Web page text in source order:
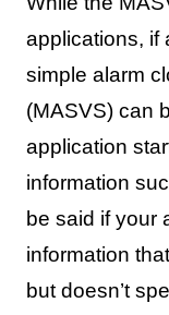
applications, if
simple alarm
(MASVS) can
application
information
be said if your
information
but doesn’t